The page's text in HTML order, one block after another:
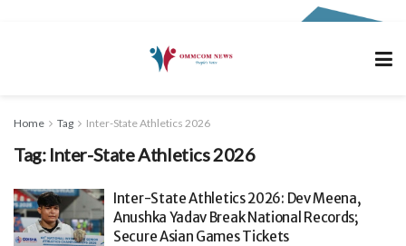
Home Tag Inter-State Athletics 2026
Tag: Inter-State Athletics 2026
Inter-State Athletics 2026: Dev Meena,
Anushka Yadav Break National Records;
Secure Asian Games Tickets